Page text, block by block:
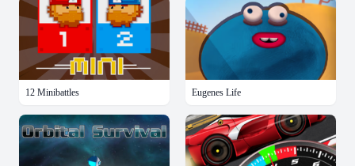
12 Minibattles Eugenes Life